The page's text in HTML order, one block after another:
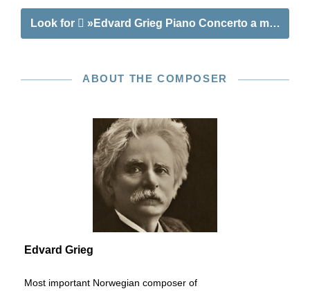
Look for »Edvard Grieg Piano Concerto a minor op.
ABOUT THE COMPOSER
Edvard Grieg
Most important Norwegian composer of